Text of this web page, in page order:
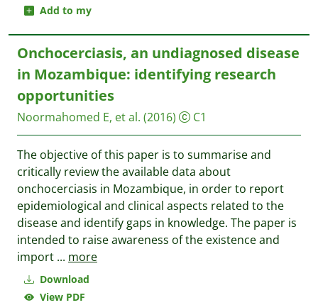
Add to my
Download
View PDF
Onchocerciasis, an undiagnosed disease
in Mozambique: identifying research
opportunities
Noormahomed E, et al. (2016) C1
The objective of this paper is to summarise and
critically review the available data about
onchocerciasis in Mozambique, in order to report
epidemiological and clinical aspects related to the
disease and identify gaps in knowledge. The paper is
intended to raise awareness of the existence and
import ... more